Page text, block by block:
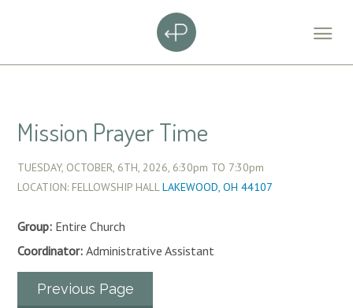
Mission Prayer Time
TUESDAY, OCTOBER, 6TH, 2026, 6:30pm TO 7:30pm
LOCATION: FELLOWSHIP HALLLAKEWOOD, OH 44107
Group: Entire Church
Coordinator:Administrative Assistant
Previous Page